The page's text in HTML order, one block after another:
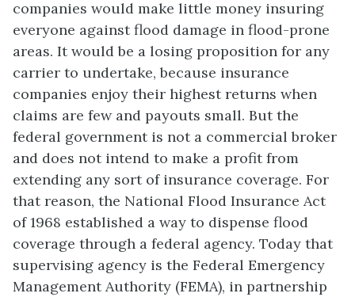
companies would make little money insuring
everyone against flood damage in flood-prone
areas. It would be a losing proposition for any
carrier to undertake, because insurance
companies enjoy their highest returns when
claims are few and payouts small. But the
federal government is not a commercial broker
and does not intend to make a profit from
extending any sort of insurance coverage. For
that reason, the National Flood Insurance Act
of 1968 established a way to dispense flood
coverage through a federal agency. Today that
supervising agency is the Federal Emergency
Management Authority (FEMA), in partnership